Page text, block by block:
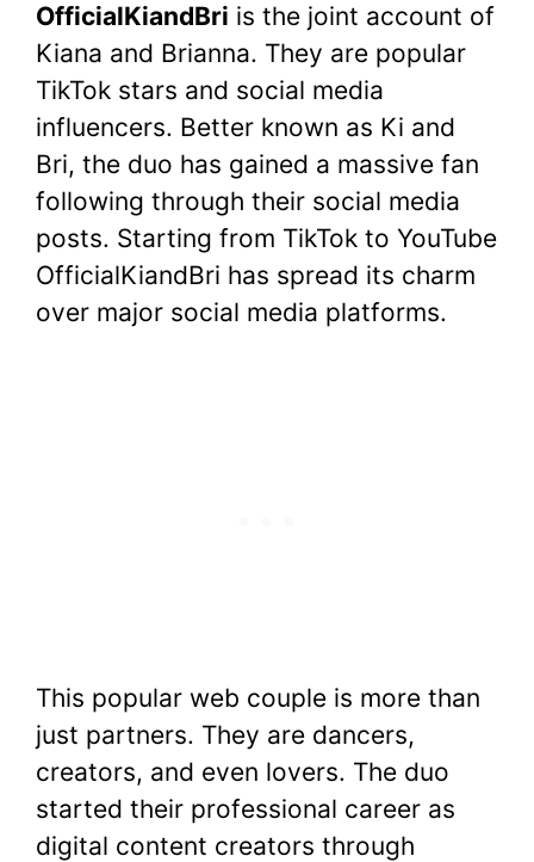
c
e
b
o
o
k
itt
er
er
e
st
at
s
A
p
p
d
di
t
m
bl
r
p
y
n
k
ar
e
OfficialKiandBri is the joint account of
Kiana and Brianna. They are popular
TikTok stars and social media
influencers. Better known as Ki and
Bri, the duo has gained a massive fan
following through their social media
posts. Starting from TikTok to YouTube
OfficialKiandBri has spread its charm
over major social media platforms.
This popular web couple is more than
just partners. They are dancers,
creators, and even lovers. The duo
started their professional career as
digital content creators through